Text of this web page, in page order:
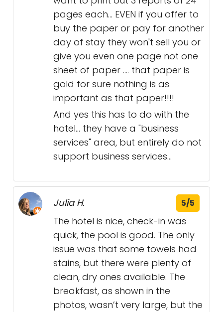
pages each... EVEN if you offer to
buy the paper or pay for another
day of stay they won't sell you or
give you even one page not one
sheet of paper .... that paper is
gold for sure nothing is as
important as that paper!!!!
And yes this has to do with the
hotel... they have a "business
services" area, but entirely do not
support business services...
Julia H. 5/5
The hotel is nice, check-in was
quick, the pool is good. The only
issue was that some towels had
stains, but there were plenty of
clean, dry ones available. The
breakfast, as shown in the
photos, wasn’t very large, but the